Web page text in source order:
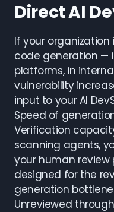
Direct AI
If your
code generation —
platforms, in
vulnerability
input to your AI
Speed of
Verification
scanning agents,
your human review
designed for the
generation
Unreviewed